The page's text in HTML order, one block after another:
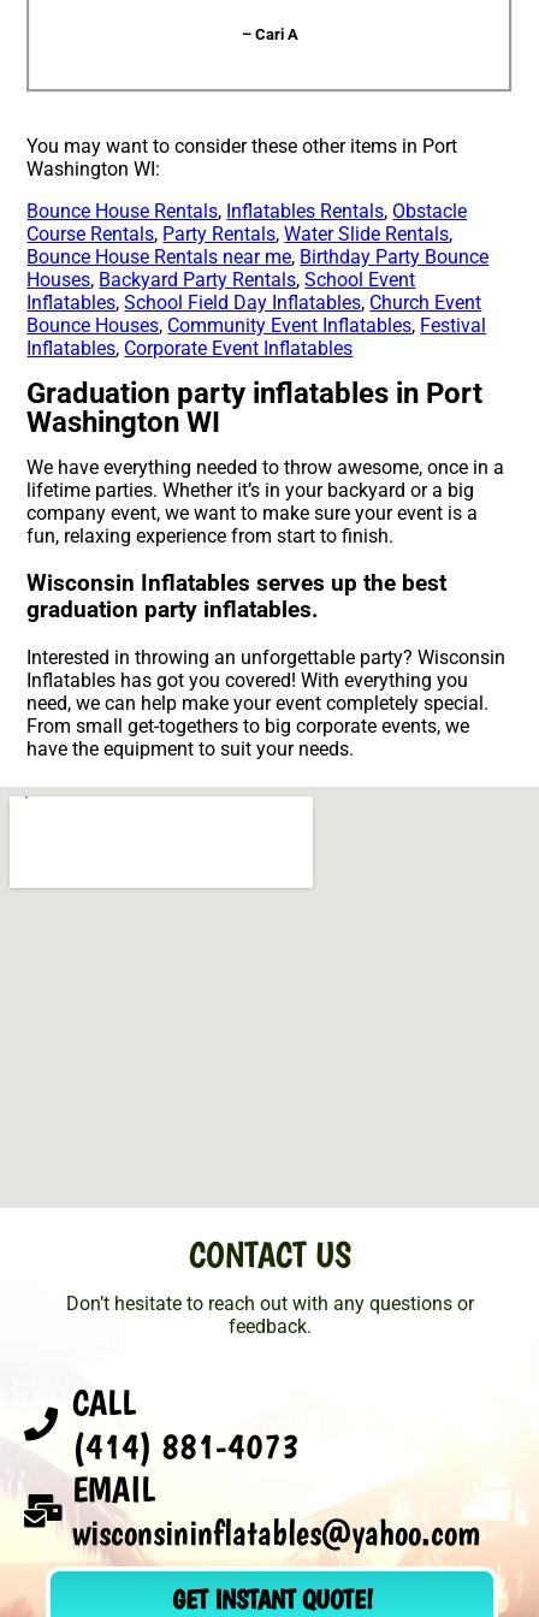
– Cari A
You may want to consider these other items in Port
Washington WI:
Bounce House Rentals, Inflatables Rentals, Obstacle
Course Rentals, Party Rentals,Water Slide Rentals,
Bounce House Rentals near me, Birthday Party Bounce
Houses, Backyard Party Rentals,School Event
Inflatables,School Field Day Inflatables, Church Event
Bounce Houses, Community Event Inflatables, Festival
Inflatables, Corporate Event Inflatables
Graduation party inflatables in Port
Washington WI
We have everything needed to throw awesome, once in a
lifetime parties. Whether it’s in your backyard or a big
company event, we want to make sure your event is a
fun, relaxing experience from start to finish.
Wisconsin Inflatables serves up the best
graduation party inflatables.
Interested in throwing an unforgettable party? Wisconsin
Inflatables has got you covered! With everything you
need, we can help make your event completely special.
From small get-togethers to big corporate events, we
have the equipment to suit your needs.
CONTACT US
Don’t hesitate to reach out with any questions or
feedback.
CALL
(414) 881-4073
EMAIL
wisconsininflatables@yahoo.com
GET INSTANT QUOTE!